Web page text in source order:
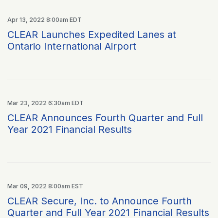
Apr 13, 2022 8:00am EDT
CLEAR Launches Expedited Lanes at
Ontario International Airport
Mar 23, 2022 6:30am EDT
CLEAR Announces Fourth Quarter and Full
Year 2021 Financial Results
Mar 09, 2022 8:00am EST
CLEAR Secure, Inc. to Announce Fourth
Quarter and Full Year 2021 Financial Results